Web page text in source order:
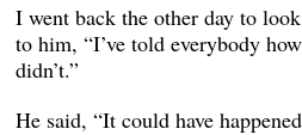
I went back the other day to
to him, “I’ve told everybody
didn’t.”
He said, “It could have